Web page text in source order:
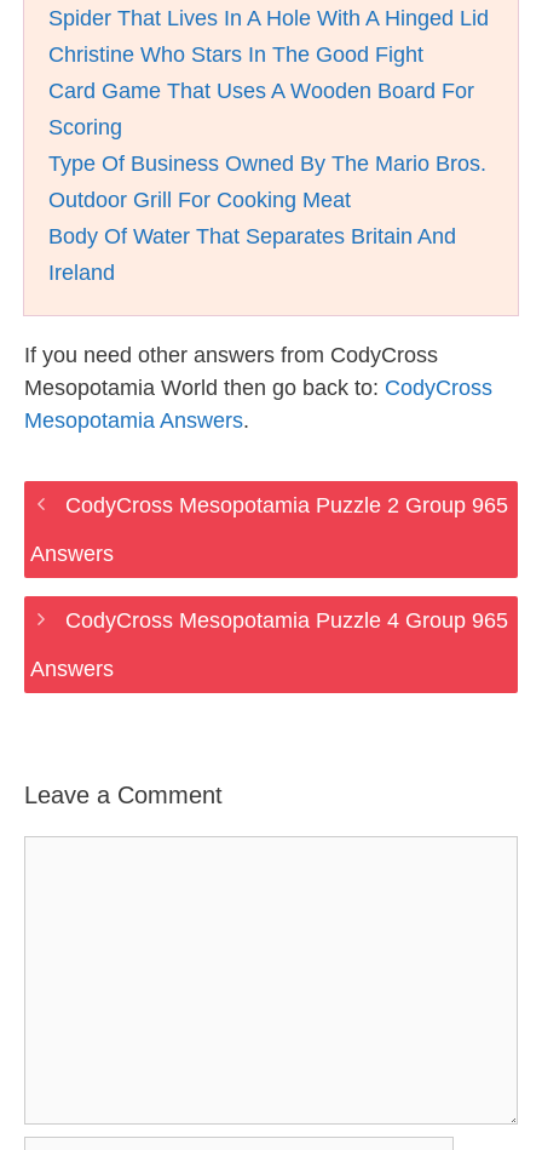
Spider That Lives In A Hole With A Hinged Lid
Christine Who Stars In The Good Fight
Card Game That Uses A Wooden Board For
Scoring
Type Of Business Owned By The Mario Bros.
Outdoor Grill For Cooking Meat
Body Of Water That Separates Britain And
Ireland
If you need other answers from CodyCross
Mesopotamia World then go back to: CodyCross
Mesopotamia Answers.
CodyCross Mesopotamia Puzzle 2 Group 965
Answers
CodyCross Mesopotamia Puzzle 4 Group 965
Answers
Leave a Comment